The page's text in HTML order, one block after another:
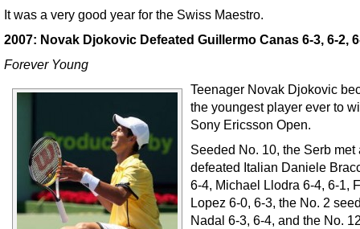
It was a very good year for the Swiss Maestro.
2007: Novak Djokovic Defeated Guillermo Canas 6-3, 6-2,
Forever Young
Teenager Novak Djokovic
the youngest player ever to
Sony Ericsson Open.
Seeded No. 10, the Serb met
defeated Italian Daniele
6-4, Michael Llodra 6-4, 6-1,
Lopez 6-0, 6-3, the No. 2
Nadal 6-3, 6-4, and the No.